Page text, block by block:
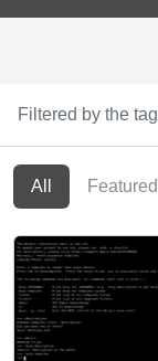
Filtered by the tag
All Featured